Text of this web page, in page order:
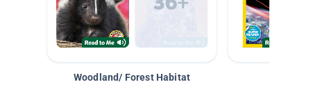
Woodland/ Forest Habitat